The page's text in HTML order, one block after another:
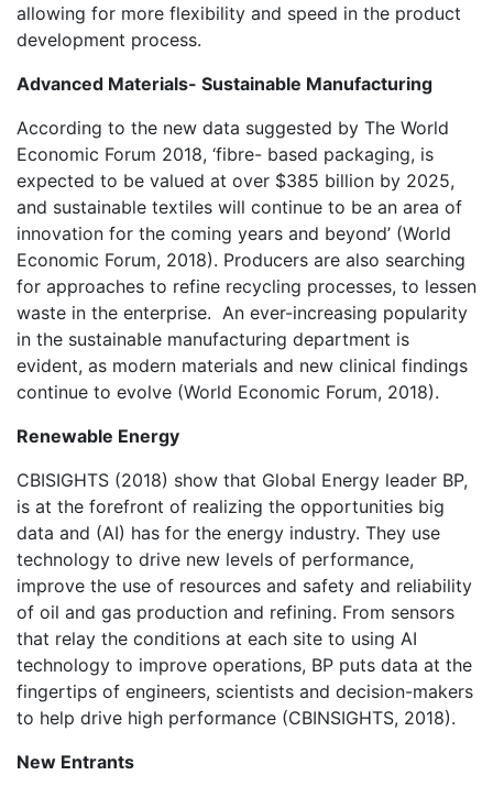
allowing for more flexibility and speed in the product
development process.
Advanced Materials- Sustainable Manufacturing
According to the new data suggested by The World
Economic Forum 2018, ‘fibre- based packaging, is
expected to be valued at over $385 billion by 2025,
and sustainable textiles will continue to be an area of
innovation for the coming years and beyond’ (World
Economic Forum, 2018). Producers are also searching
for approaches to refine recycling processes, to lessen
waste in the enterprise. An ever-increasing popularity
in the sustainable manufacturing department is
evident, as modern materials and new clinical findings
continue to evolve (World Economic Forum, 2018).
Renewable Energy
CBISIGHTS (2018) show that Global Energy leader BP,
is at the forefront of realizing the opportunities big
data and (AI) has for the energy industry. They use
technology to drive new levels of performance,
improve the use of resources and safety and reliability
of oil and gas production and refining. From sensors
that relay the conditions at each site to using AI
technology to improve operations, BP puts data at the
fingertips of engineers, scientists and decision-makers
to help drive high performance (CBINSIGHTS, 2018).
New Entrants